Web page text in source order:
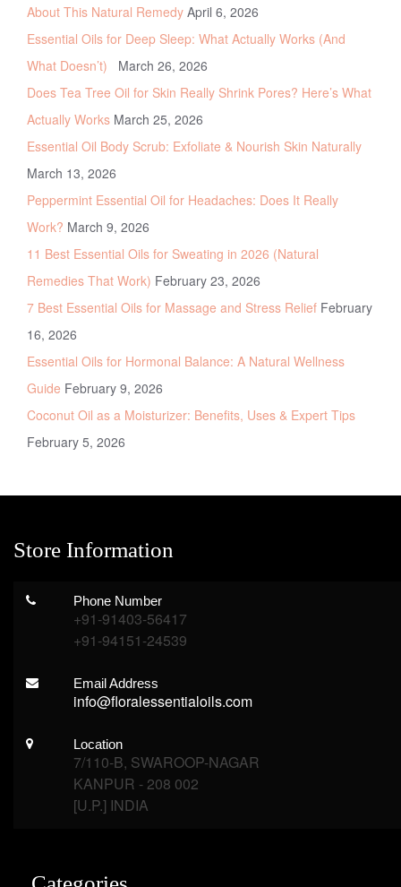
About This Natural Remedy April 6, 2026
Essential Oils for Deep Sleep: What Actually Works (And
What Doesn’t)
March 26, 2026
Does Tea Tree Oil for Skin Really Shrink Pores? Here’s What
Actually Works March 25, 2026
Essential Oil Body Scrub: Exfoliate & Nourish Skin Naturally
March 13, 2026
Peppermint Essential Oil for Headaches: Does It Really
Work? March 9, 2026
11 Best Essential Oils for Sweating in 2026 (Natural
Remedies That Work) February 23, 2026
7 Best Essential Oils for Massage and Stress Relief February
16, 2026
Essential Oils for Hormonal Balance: A Natural Wellness
Guide February 9, 2026
Coconut Oil as a Moisturizer: Benefits, Uses & Expert Tips
February 5, 2026
Store Information
Phone Number
+91-91403-56417
+91-94151-24539
Email Address
info@floralessentialoils.com
Location
7/110-B, SWAROOP-NAGAR
KANPUR - 208 002
[U.P.] INDIA